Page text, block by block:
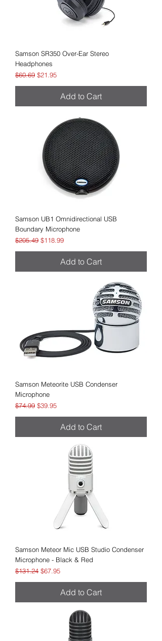
Samson SR350 Over-Ear Stereo
Headphones
Regular Price
$60.69 Sale Price
$21.95
Add to Cart
Samson UB1 Omnidirectional USB
Boundary Microphone
Regular Price
$205.49 Sale Price
$118.99
Add to Cart
Samson Meteorite USB Condenser
Microphone
Regular Price
$74.99 Sale Price
$39.95
Add to Cart
Samson Meteor Mic USB Studio Condenser
Microphone - Black & Red
Regular Price
$131.24 Sale Price
$67.95
Add to Cart